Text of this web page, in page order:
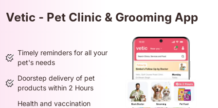
Vetic - Pet Clinic & Grooming App
Timely reminders for all your
pet's needs
Doorstep delivery of pet
products within 2 Hours
Health and vaccination